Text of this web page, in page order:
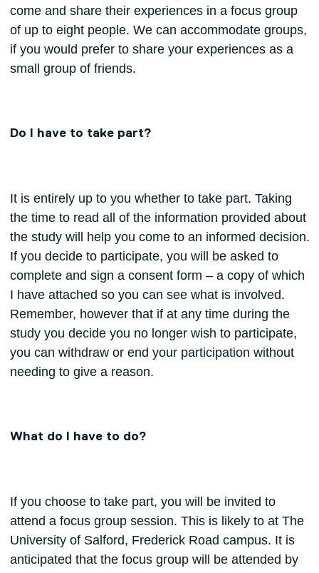
come and share their experiences in a focus group
of up to eight people. We can accommodate groups,
if you would prefer to share your experiences as a
small group of friends.
Do I have to take part?
It is entirely up to you whether to take part. Taking
the time to read all of the information provided about
the study will help you come to an informed decision.
If you decide to participate, you will be asked to
complete and sign a consent form – a copy of which
I have attached so you can see what is involved.
Remember, however that if at any time during the
study you decide you no longer wish to participate,
you can withdraw or end your participation without
needing to give a reason.
What do I have to do?
If you choose to take part, you will be invited to
attend a focus group session. This is likely to at The
University of Salford, Frederick Road campus. It is
anticipated that the focus group will be attended by